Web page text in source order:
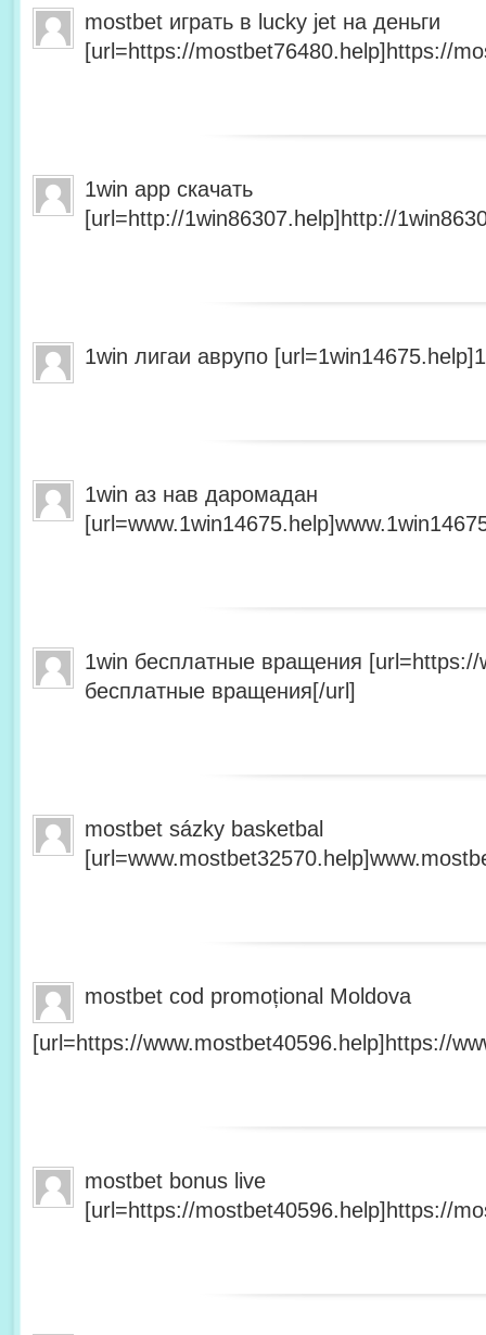
mostbet играть в lucky jet на деньги
[url=https://mostbet76480.help]https://
1win app скачать
[url=http://1win86307.help]http://
1win лигаи аврупо
1win аз нав даромадан
1win бесплатные вращения [url=https://
бесплатные вращения[/url]
mostbet sázky basketbal
mostbet cod promoțional Moldova
[url=https://www.mostbet40596.help]https://
mostbet bonus live
[url=https://mostbet40596.help]https://